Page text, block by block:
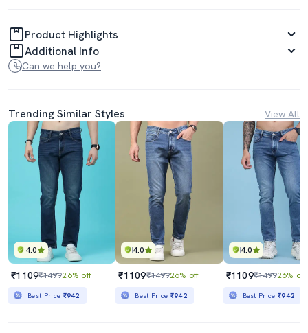
Product Highlights
Additional Info
Can we help you?
Trending Similar Styles View All
4.0
₹1109₹149926% off
Best Price ₹942
4.0
₹1109₹149926% off
Best Price ₹942
4.0
₹1109₹149926% off
Best Price₹942